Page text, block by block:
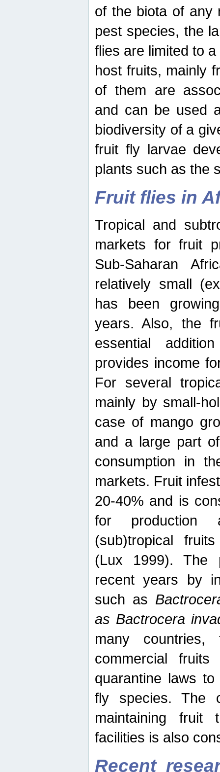
of the biota of any
pest species, the
flies are limited to
host fruits, mainly
of them are
and can be used
biodiversity of a
fruit fly larvae
plants such as the
Fruit flies in
Tropical and
markets for fruit
Sub-Saharan
relatively small
has been
years. Also, the
essential
provides income
For several
mainly by small-
case of mango
and a large part
consumption in
markets. Fruit
20-40% and is
for production
(sub)tropical
(Lux 1999). The
recent years by
such as
as Bactrocera
many
commercial
quarantine laws
fly species. The
maintaining fruit
facilities is also
Recent